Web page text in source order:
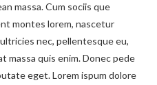
massa. Cum sociis que
montes lorem, nascetur
nec, pellentesque eu,
massa quis enim. Donec pede
eget. Lorem ispum dolore